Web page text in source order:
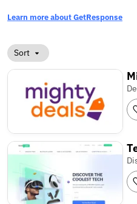
Learn more about GetResponse
Sort